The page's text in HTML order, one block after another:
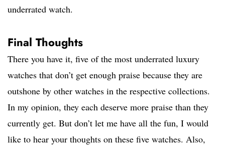
underrated watch.
Final Thoughts
There you have it, five of the most underrated luxury
watches that don’t get enough praise because they are
outshone by other watches in the respective collections.
In my opinion, they each deserve more praise than they
currently get. But don’t let me have all the fun, I would
like to hear your thoughts on these five watches. Also,